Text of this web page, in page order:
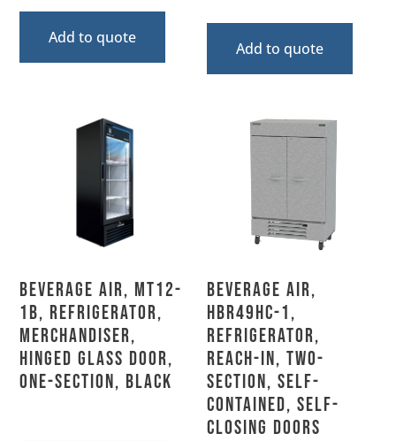
Add to quote
Add to quote
Beverage Air, MT12-
1B, Refrigerator,
Merchandiser,
Hinged Glass Door,
One-Section, Black
Beverage Air,
HBR49HC-1,
Refrigerator,
Reach-In, Two-
Section, Self-
Contained, Self-
Closing Doors